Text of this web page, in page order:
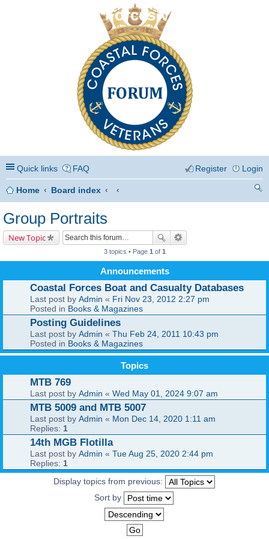
Coastal Forces Veterans
Quick links FAQ Login
Register
Home
Board index
Group Portraits
New Topic
3 topics • Page 1 of 1
Announcements
Coastal Forces Boat and Casualty Databases
Last post by Admin « Fri Nov 23, 2012 2:27 pm
Posted in Books & Magazines
Posting Guidelines
Last post by Admin « Thu Feb 24, 2011 10:43 pm
Posted in Books & Magazines
Topics
MTB 769
Last post by Admin « Wed May 01, 2024 9:07 am
MTB 5009 and MTB 5007
Last post by Admin « Mon Dec 14, 2020 1:11 am
Replies: 1
14th MGB Flotilla
Last post by Admin « Tue Aug 25, 2020 2:44 pm
Replies: 1
Display topics from previous:
Sort by